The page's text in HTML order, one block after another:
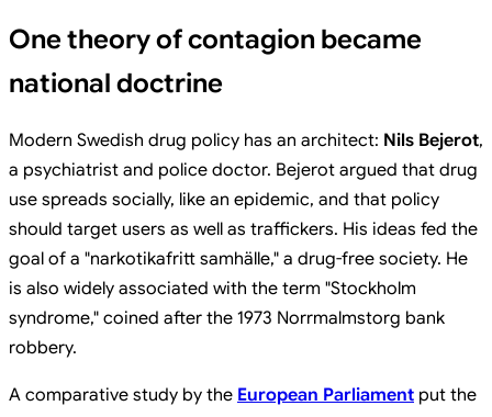
One theory of contagion became
national doctrine
Modern Swedish drug policy has an architect: Nils Bejerot,
a psychiatrist and police doctor. Bejerot argued that drug
use spreads socially, like an epidemic, and that policy
should target users as well as traffickers. His ideas fed the
goal of a "narkotikafritt samhälle," a drug-free society. He
is also widely associated with the term "Stockholm
syndrome," coined after the 1973 Norrmalmstorg bank
robbery.
A comparative study by the European Parliament put the